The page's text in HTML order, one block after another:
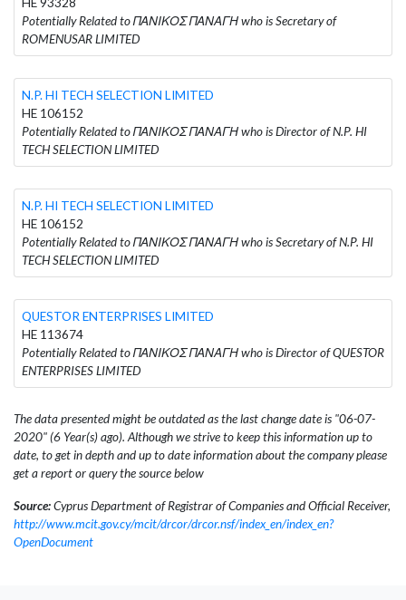
Potentially Related to ΠΑΝΙΚΟΣ ΠΑΝΑΓΗ who is Secretary of
ROMENUSAR LIMITED
N.P. HI TECH SELECTION LIMITED
HE 106152
Potentially Related to ΠΑΝΙΚΟΣ ΠΑΝΑΓΗ who is Director of N.P. HI
TECH SELECTION LIMITED
N.P. HI TECH SELECTION LIMITED
HE 106152
Potentially Related to ΠΑΝΙΚΟΣ ΠΑΝΑΓΗ who is Secretary of N.P. HI
TECH SELECTION LIMITED
QUESTOR ENTERPRISES LIMITED
HE 113674
Potentially Related to ΠΑΝΙΚΟΣ ΠΑΝΑΓΗ who is Director of QUESTOR
ENTERPRISES LIMITED
The data presented might be outdated as the last change date is "06-07-
2020" (6 Year(s) ago). Although we strive to keep this information up to
date, to get in depth and up to date information about the company please
get a report or query the source below
Source:Cyprus Department of Registrar of Companies and Official Receiver,
http://www.mcit.gov.cy/mcit/drcor/drcor.nsf/index_en/index_en?
OpenDocument